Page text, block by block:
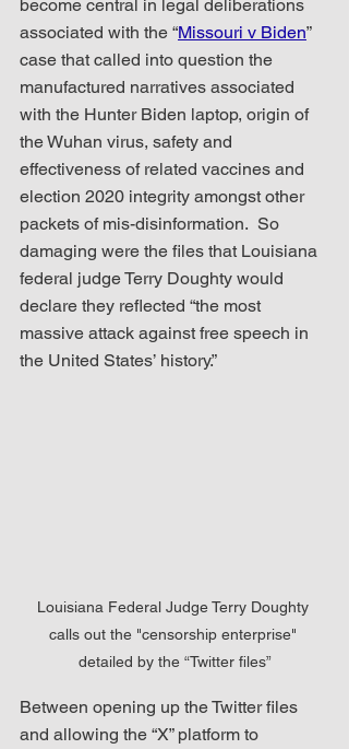
become central in legal deliberations
associated with the “Missouri v Biden”
case that called into question the
manufactured narratives associated
with the Hunter Biden laptop, origin of
the Wuhan virus, safety and
effectiveness of related vaccines and
election 2020 integrity amongst other
packets of mis-disinformation.  So
damaging were the files that Louisiana
federal judge Terry Doughty would
declare they reflected “the most
massive attack against free speech in
the United States’ history.”
Louisiana Federal Judge Terry Doughty
calls out the "censorship enterprise"
detailed by the “Twitter files”
Between opening up the Twitter files
and allowing the “X” platform to